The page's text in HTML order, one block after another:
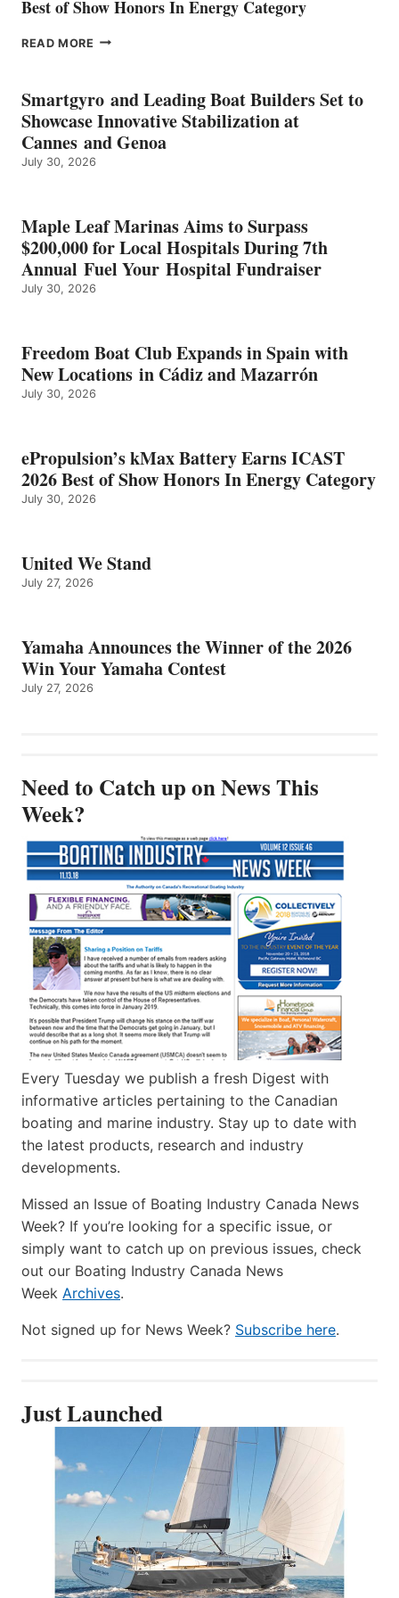
Best of Show Honors In Energy Category
READ MORE EPROPULSION’S
EARNS
ICAST
2026
BEST
OF
ENERGY
CATEGORY
Smartgyro and Leading Boat Builders Set to
Showcase Innovative Stabilization at
Cannes and Genoa
July 30, 2026
Maple Leaf Marinas Aims to Surpass
$200,000 for Local Hospitals During 7th
Annual Fuel Your Hospital Fundraiser
July 30, 2026
Freedom Boat Club Expands in Spain with
New Locations in Cádiz and Mazarrón
July 30, 2026
ePropulsion’s kMax Battery Earns ICAST
2026 Best of Show Honors In Energy Category
July 30, 2026
United We Stand
July 27, 2026
Yamaha Announces the Winner of the 2026
Win Your Yamaha Contest
July 27, 2026
Need to Catch up on News This
Week?
Every Tuesday we publish a fresh Digest with
informative articles pertaining to the Canadian
boating and marine industry. Stay up to date with
the latest products, research and industry
developments.
Missed an Issue of Boating Industry Canada News
Week? If you’re looking for a specific issue, or
simply want to catch up on previous issues, check
out our Boating Industry Canada News
Week Archives.
Not signed up for News Week? Subscribe here.
Just Launched